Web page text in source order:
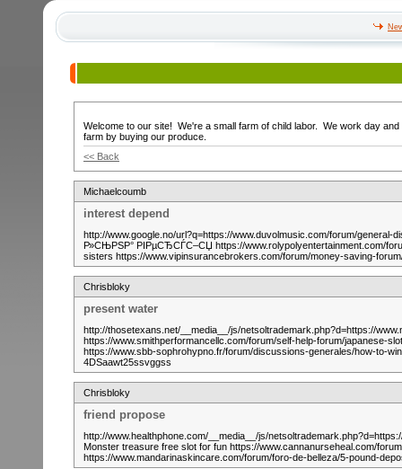
Welcome to our site! We're a small farm of child labor. We work day
farm by buying our produce.
<< Back
Michaelcoumb
interest depend
http://www.google.no/url?q=https://www.duvolmusic.com/forum/
Р»СЊРЅР° РІРµСЂСЃС–СЏ https://www.rolypolyentertainment.com/
sisters https://www.vipinsurancebrokers.com/forum/money-saving-
Chrisbloky
present water
http://thosetexans.net/__media__/js/netsoltrademark.php?d=https://
https://www.smithperformancellc.com/forum/self-help-forum/japanese-
https://www.sbb-sophrohypno.fr/forum/discussions-generales/how-to-
4DSaawt25ssvggss
Chrisbloky
friend propose
http://www.healthphone.com/__media__/js/
Monster treasure free slot for fun https://www.cannanurseheal.com/
https://www.mandarinaskincare.com/forum/foro-de-belleza/5-pound-